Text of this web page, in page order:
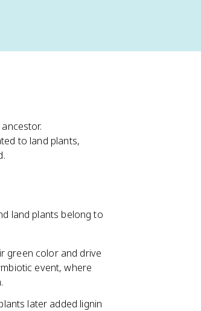
to land plants,
land plants belong to
green color and drive
event, where
later added lignin